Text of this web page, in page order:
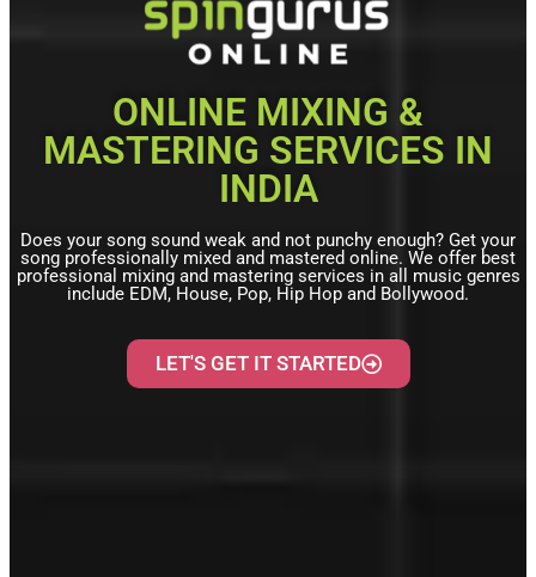
ONLINE MIXING &
MASTERING SERVICES IN
INDIA
Does your song sound weak and not punchy enough? Get your
song professionally mixed and mastered online. We offer best
professional mixing and mastering services in all music genres
include EDM, House, Pop, Hip Hop and Bollywood.
LET'S GET IT STARTED